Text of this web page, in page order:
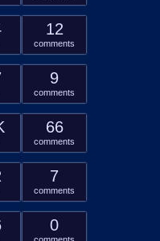
12
comments
9
comments
66
comments
7
comments
0